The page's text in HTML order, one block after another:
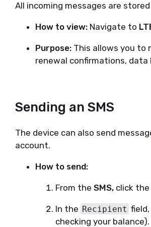
All incoming messages are stored
How to view: Navigate to
Purpose: This allows you to
renewal confirmations,
Sending an SMS
The device can also send
account.
How to send:
From the SMS, click the
In the Recipient
checking your balance).